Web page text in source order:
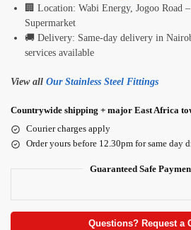
🏢 Location: Wabi Energy, Jogoo Road
Supermarket
🚚 Delivery: Same-day delivery in
services available
View all Our Stainless Steel Fittings
Countrywide shipping + major East Africa
Courier charges apply
Order yours before 12.30pm for same day
Guaranteed Safe
Questions? Request a